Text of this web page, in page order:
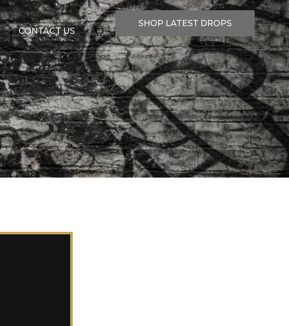
CONTACT US
SHOP LATEST DROPS